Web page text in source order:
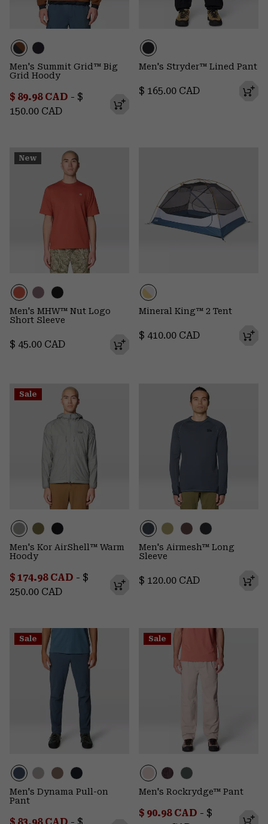
Men's Summit Grid™ Big
Grid Hoody
Minimum sale price:
$ 89.98 CAD - Maximum price:
$
150.00 CAD
Men's Stryder™ Lined Pant
Regular price:
$ 165.00 CAD
New
Men's MHW™ Nut Logo
Short Sleeve
Regular price:
$ 45.00 CAD
Mineral King™ 2 Tent
Regular price:
$ 410.00 CAD
Sale
Men's Kor AirShell™ Warm
Hoody
Minimum sale price:
$ 174.98 CAD - Maximum price:
$
250.00 CAD
Men's Airmesh™ Long
Sleeve
Regular price:
$ 120.00 CAD
Sale
Men's Dynama Pull-on
Pant
Minimum sale price:
Maximum price:
Sale
Men's Rockrydge™ Pant
Minimum sale price:
$ 90.98 CAD - Maximum
$